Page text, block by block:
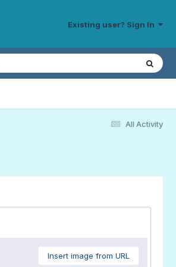
Existing user? Sign In
All Activity
Insert image from URL